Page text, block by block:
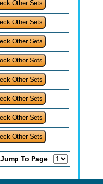
Jump To Page